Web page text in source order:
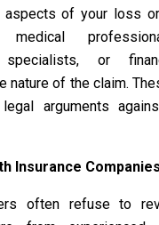
aspects of your loss or
specialists, or
nature of the claim.
arguments
Insurance Companies
often refuse to